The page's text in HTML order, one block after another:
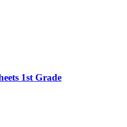
1st Grade